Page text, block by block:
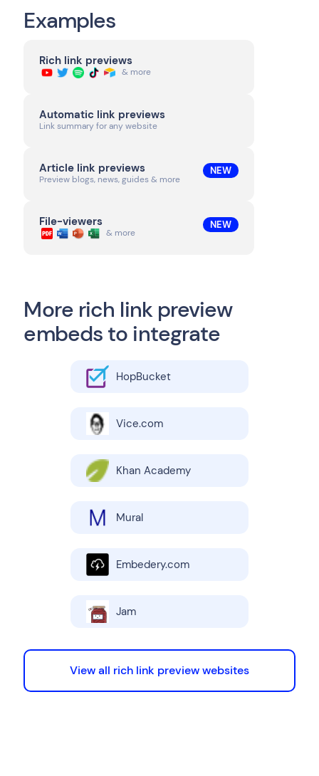
Examples
Rich link previews
& more
Automatic link previews
Link summary for any website
Article link previews
Preview blogs, news, guides & more
NEW
File-viewers
& more
NEW
More rich link preview
embeds to integrate
HopBucket
Vice.com
Khan Academy
Mural
Embedery.com
Jam
View all rich link preview websites